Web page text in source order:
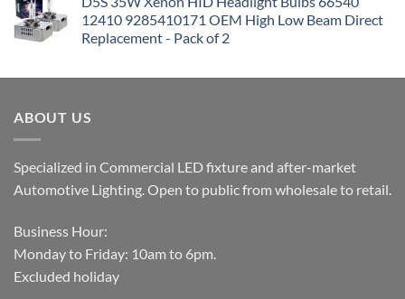
12410 9285410171 OEM High Low Beam Direct
Replacement - Pack of 2
ABOUT US
Specialized in Commercial LED fixture and after-market
Automotive Lighting. Open to public from wholesale to retail.
Business Hour:
Monday to Friday: 10am to 6pm.
Excluded holiday